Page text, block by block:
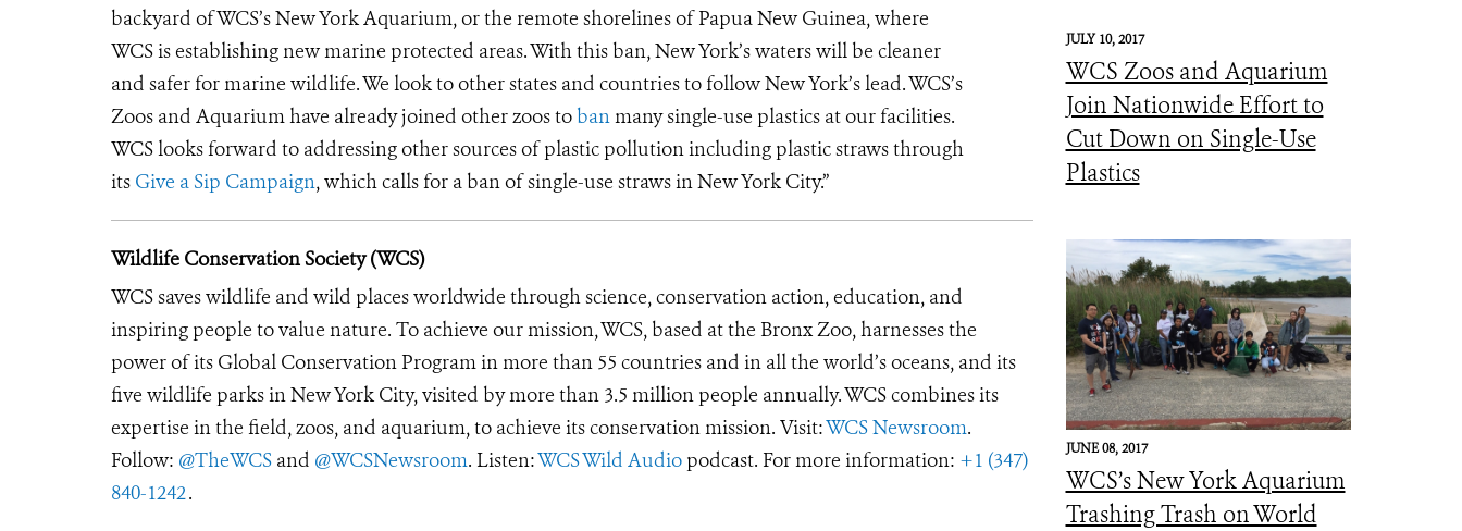
backyard of WCS’s New York Aquarium, or the remote shorelines of Papua New Guinea, where
WCS is establishing new marine protected areas. With this ban, New York’s waters will be cleaner
and safer for marine wildlife. We look to other states and countries to follow New York’s lead. WCS’s
Zoos and Aquarium have already joined other zoos to banmany single-use plastics at our facilities.
WCS looks forward to addressing other sources of plastic pollution including plastic straws through
its Give a Sip Campaign, which calls for a ban of single-use straws in New York City.”
Wildlife Conservation Society (WCS)
WCS saves wildlife and wild places worldwide through science, conservation action, education, and
inspiring people to value nature. To achieve our mission, WCS, based at the Bronx Zoo, harnesses the
power of its Global Conservation Program in more than 55 countries and in all the world’s oceans, and its
five wildlife parks in New York City, visited by more than 3.5 million people annually. WCS combines its
expertise in the field, zoos, and aquarium, to achieve its conservation mission. Visit:WCS Newsroom.
Follow: @TheWCS and @WCSNewsroom. Listen:WCS Wild Audio podcast. For more information: +1 (347)
840-1242.
JULY 10, 2017
WCS Zoos and Aquarium
Join Nationwide Effort to
Cut Down on Single-Use
Plastics
JUNE 08, 2017
WCS’s New York Aquarium
Trashing Trash on World